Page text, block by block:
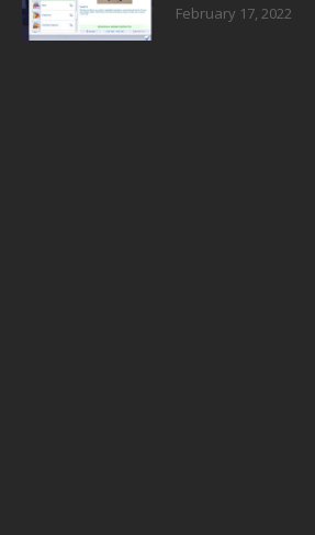
February 17, 2022